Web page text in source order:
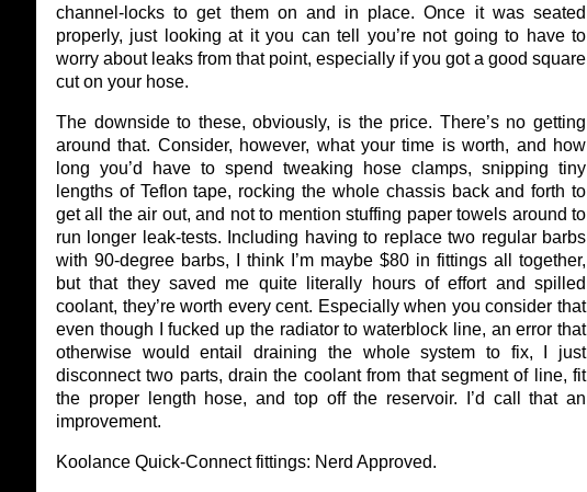
channel-locks to get them on and in place. Once it was seated
properly, just looking at it you can tell you’re not going to have to
worry about leaks from that point, especially if you got a good square
cut on your hose.
The downside to these, obviously, is the price. There’s no getting
around that. Consider, however, what your time is worth, and how
long you’d have to spend tweaking hose clamps, snipping tiny
lengths of Teflon tape, rocking the whole chassis back and forth to
get all the air out, and not to mention stuffing paper towels around to
run longer leak-tests. Including having to replace two regular barbs
with 90-degree barbs, I think I’m maybe $80 in fittings all together,
but that they saved me quite literally hours of effort and spilled
coolant, they’re worth every cent. Especially when you consider that
even though I fucked up the radiator to waterblock line, an error that
otherwise would entail draining the whole system to fix, I just
disconnect two parts, drain the coolant from that segment of line, fit
the proper length hose, and top off the reservoir. I’d call that an
improvement.
Koolance Quick-Connect fittings: Nerd Approved.